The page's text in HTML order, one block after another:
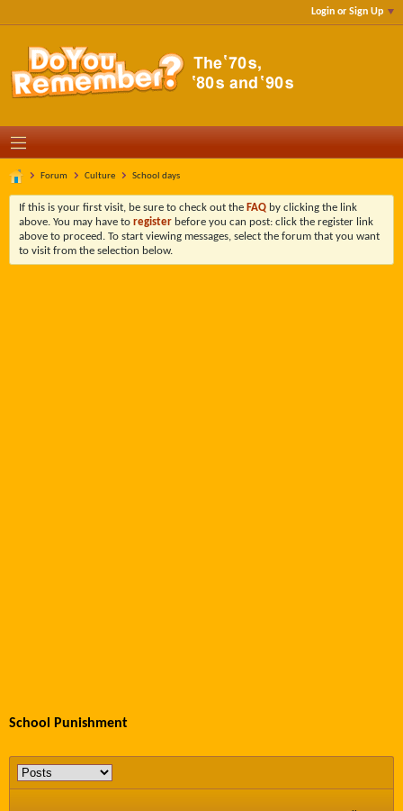
Login or Sign Up
Forum Culture School days
If this is your first visit, be sure to check out the FAQ by clicking the link
above. You may have to register before you can post: click the register link
above to proceed. To start viewing messages, select the forum that you want
to visit from the selection below.
School Punishment